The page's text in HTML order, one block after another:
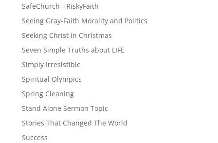
SafeChurch - RiskyFaith
Seeing Gray-Faith Morality and Politics
Seeking Christ in Christmas
Seven Simple Truths about LIFE
Simply Irresistible
Spiritual Olympics
Spring Cleaning
Stand Alone Sermon Topic
Stories That Changed The World
Success